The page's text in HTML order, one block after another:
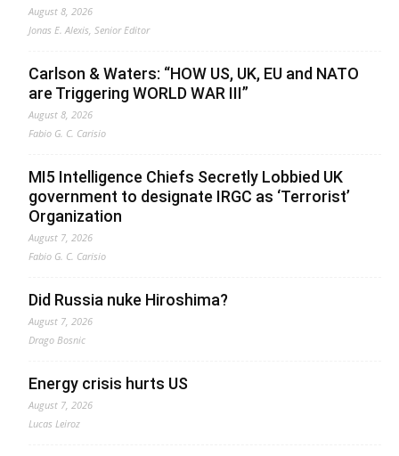
August 8, 2026
Jonas E. Alexis, Senior Editor
Carlson & Waters: “HOW US, UK, EU and NATO
are Triggering WORLD WAR III”
August 8, 2026
Fabio G. C. Carisio
MI5 Intelligence Chiefs Secretly Lobbied UK
government to designate IRGC as ‘Terrorist’
Organization
August 7, 2026
Fabio G. C. Carisio
Did Russia nuke Hiroshima?
August 7, 2026
Drago Bosnic
Energy crisis hurts US
August 7, 2026
Lucas Leiroz